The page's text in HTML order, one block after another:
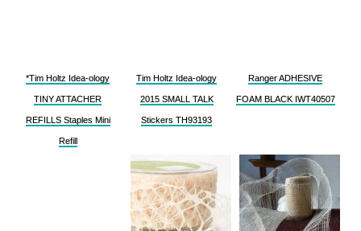
*Tim Holtz Idea-ology
TINY ATTACHER
REFILLS Staples Mini
Refill
Tim Holtz Idea-ology
2015 SMALL TALK
Stickers TH93193
Ranger ADHESIVE
FOAM BLACK IWT40507